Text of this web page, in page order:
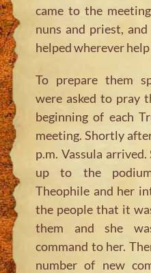
came to the
nuns and priest,
helped wherever
To prepare them
were asked to pray
beginning of each
meeting. Shortly
p.m. Vassula
up to the
Theophile and her
the people that it
them and she
command to her.
number of new